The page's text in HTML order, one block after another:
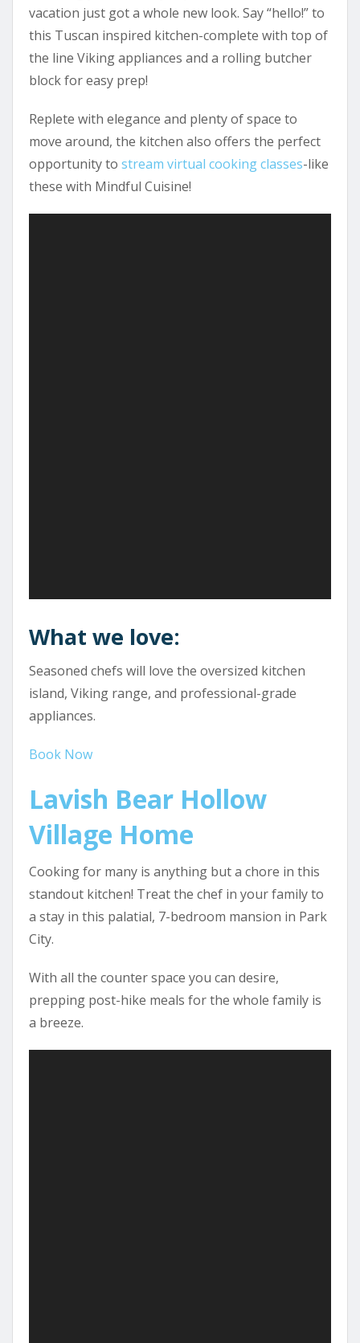
vacation just got a whole new look. Say “hello!” to
this Tuscan inspired kitchen-complete with top of
the line Viking appliances and a rolling butcher
block for easy prep!
Replete with elegance and plenty of space to
move around, the kitchen also offers the perfect
opportunity to stream virtual cooking classes-like
these with Mindful Cuisine!
What we love:
Seasoned chefs will love the oversized kitchen
island, Viking range, and professional-grade
appliances.
Book Now
Lavish Bear Hollow
Village Home
Cooking for many is anything but a chore in this
standout kitchen! Treat the chef in your family to
a stay in this palatial, 7-bedroom mansion in Park
City.
With all the counter space you can desire,
prepping post-hike meals for the whole family is
a breeze.